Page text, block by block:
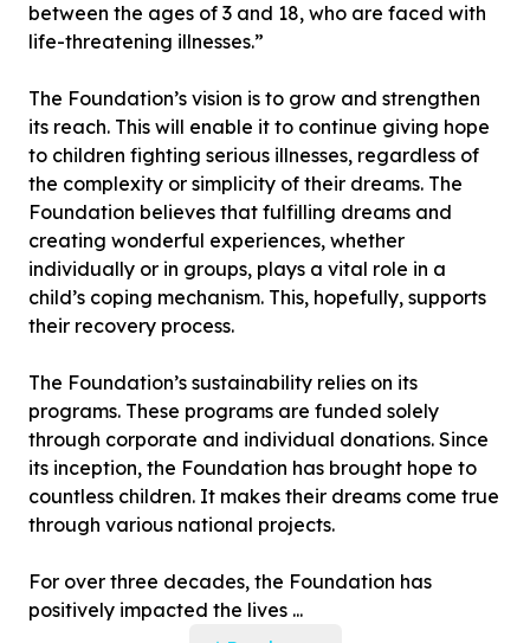
between the ages of 3 and 18, who are faced with
life-threatening illnesses.”
The Foundation’s vision is to grow and strengthen
its reach. This will enable it to continue giving hope
to children fighting serious illnesses, regardless of
the complexity or simplicity of their dreams. The
Foundation believes that fulfilling dreams and
creating wonderful experiences, whether
individually or in groups, plays a vital role in a
child’s coping mechanism. This, hopefully, supports
their recovery process.
The Foundation’s sustainability relies on its
programs. These programs are funded solely
through corporate and individual donations. Since
its inception, the Foundation has brought hope to
countless children. It makes their dreams come true
through various national projects.
For over three decades, the Foundation has
positively impacted the lives ...